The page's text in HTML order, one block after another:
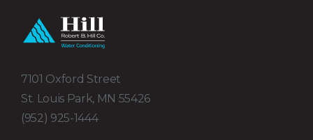
7101 Oxford Street
St. Louis Park, MN 55426
(952) 925-1444